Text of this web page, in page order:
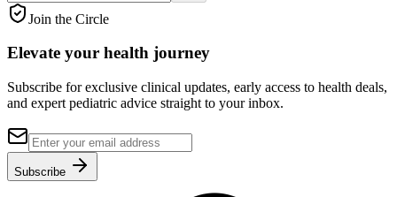
Join the Circle
Elevate your health journey
Subscribe for exclusive clinical updates, early access to health deals,
and expert pediatric advice straight to your inbox.
Subscribe